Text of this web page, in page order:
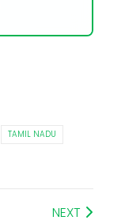
TAMIL NADU
NEXT